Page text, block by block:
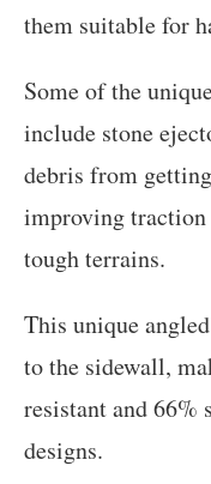
them suitable for
Some of the
include stone
debris from
improving traction
tough terrains.
This unique
to the sidewall,
resistant and 66%
designs.